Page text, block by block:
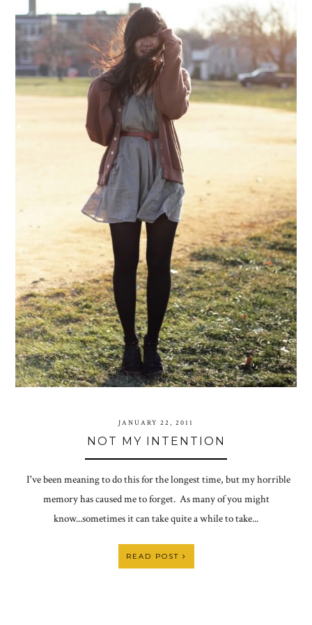
JANUARY 22, 2011
NOT MY INTENTION
I've been meaning to do this for the longest time, but my horrible
memory has caused me to forget. As many of you might
know...sometimes it can take quite a while to take...
READ POST